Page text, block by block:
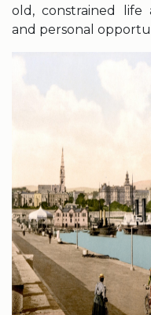
old, constrained life
and personal